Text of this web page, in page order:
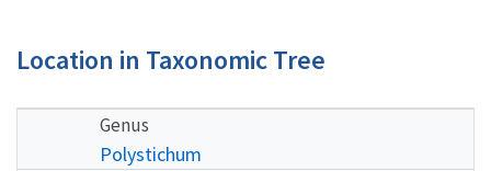
Location in Taxonomic Tree
Genus
Polystichum